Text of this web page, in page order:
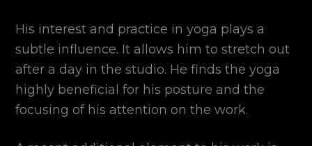
His interest and practice in yoga plays a
subtle influence. It allows him to stretch out
after a day in the studio. He finds the yoga
highly beneficial for his posture and the
focusing of his attention on the work.